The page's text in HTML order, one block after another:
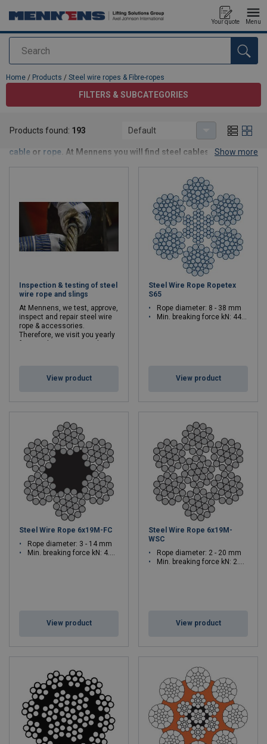
Search
Your quote Menu
added to your quote
Home / Products / Steel wire ropes & Fibre-ropes
FILTERS & SUBCATEGORIES
Every installation and lifting need requires a specific
cable or rope . At Mennens you will find steel cables and rope in
special steel wire rope to longitudinal or cross strings and
More information about the optimal wire rope or cable for your
job?Contact usfor customized advice without obligation.
Show more
Products found: 193 Default
Inspection & testing of steel
wire rope and slings
At Mennens, we test, approve,
inspect and repair steel wire
rope & accessories.
Therefore, we visit you yearly
View product
Steel Wire Rope Ropetex
S65
Rope diameter: 8 - 38 mm
Min. breaking force kN: 44.7 - 1010
View product
Steel Wire Rope 6x19M-FC
Rope diameter: 3 - 14 mm
Min. breaking force kN: 4.89 - 117.9
View product
Steel Wire Rope 6x19M-
WSC
Rope diameter: 2 - 20 mm
Min. breaking force kN: 2.56 - 284
View product